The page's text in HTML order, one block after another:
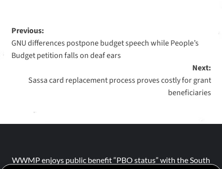
Previous:
GNU differences postpone budget speech while People’s
Budget petition falls on deaf ears
Next:
Sassa card replacement process proves costly for grant
beneficiaries
WWMP enjoys public benefit “PBO status” with the South